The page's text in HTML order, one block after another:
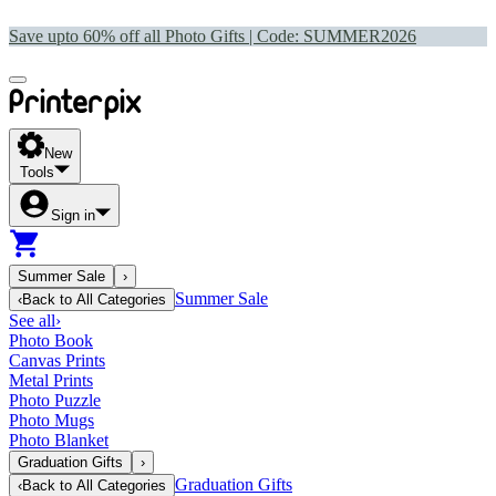
Save upto 60% off all Photo Gifts | Code: SUMMER2026
New
Tools
Sign in
Summer Sale
›
‹Back to All Categories
Summer Sale
See all›
Photo Book
Canvas Prints
Metal Prints
Photo Puzzle
Photo Mugs
Photo Blanket
Graduation Gifts
›
‹Back to All Categories Graduation Gifts